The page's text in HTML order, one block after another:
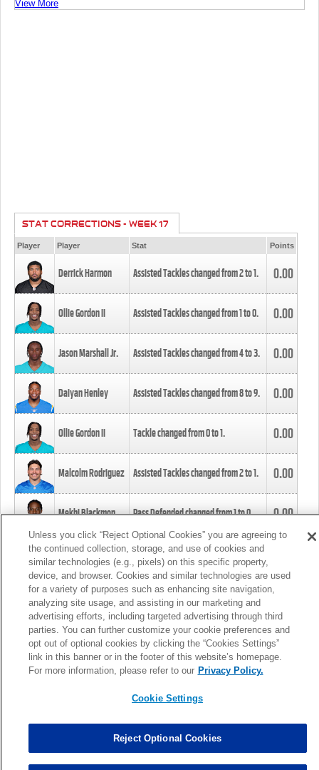
View More
STAT CORRECTIONS - WEEK 17
Player Player Stat Points
Derrick Harmon Assisted Tackles changed from2to1. 0.00
Ollie Gordon II Assisted Tackles changed from1to0. 0.00
Jason Marshall Jr. Assisted Tackles changed from4to3. 0.00
Daiyan Henley Assisted Tackles changed from8to9. 0.00
Ollie Gordon II Tackle changed from0to1. 0.00
Malcolm Rodriguez Assisted Tackles changed from2to1. 0.00
Mekhi Blackmon Pass Defended changed from1to0. 0.00
Foye Oluokun Tackle changed from4to5.
Patrick Queen Assisted Tackles changed from3to4. 0.00
Marcus Davenport Assisted Tackles changed from3to2. 0.00
MORE
Unless you click “Reject Optional Cookies” you are agreeing to
the continued collection, storage, and use of cookies and
similar technologies (e.g., pixels) on this specific property,
device, and browser. Cookies and similar technologies are used
for a variety of purposes such as enhancing site navigation,
analyzing site usage, and assisting in our marketing and
advertising efforts, including targeted advertising through third
parties. You can further customize your cookie preferences and
opt out of optional cookies by clicking the “Cookies Settings”
link in this banner or in the footer of this website’s homepage.
For more information, please refer to our Privacy Policy.
Cookie Settings
Reject Optional Cookies